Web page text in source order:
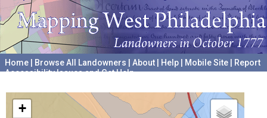
Home Browse All Landowners About Help Mobile Site
Report
Accessibility Issues and Get Help
+